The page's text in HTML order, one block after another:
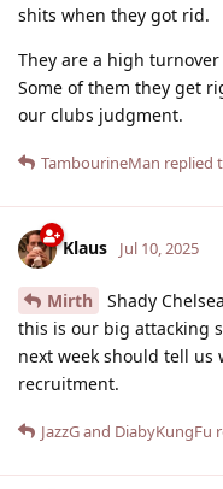
shits when they got rid.
They are a high
Some of them they get
our clubs judgment.
TambourineMan replied
Klaus Jul 10, 2025
Mirth
Shady
this is our big attacking
next week should tell
recruitment.
JazzGand DiabyKungFu